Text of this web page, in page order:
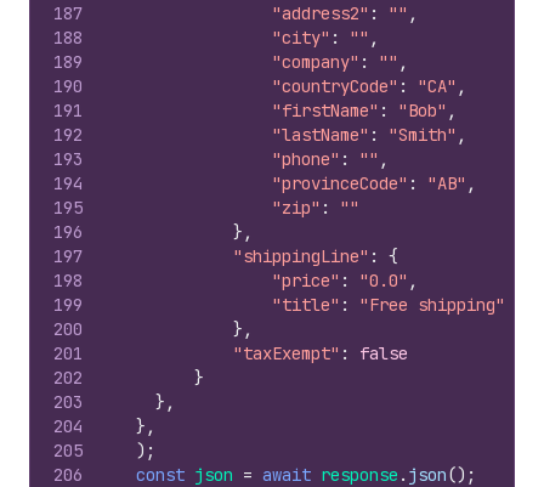
187
188
189
190
191
192
193
194
195
196
197
198
199
200
201
202
203
204
205
206
"address2" : "" ,
"city" : "" ,
"company" : "" ,
"countryCode" : "CA" ,
"firstName" : "Bob" ,
"lastName" : "Smith" ,
"phone" : "" ,
"provinceCode" : "AB" ,
"zip" :
""
} ,
"shippingLine" :
{
"price" : "0.0" ,
"title" :
"Free shipping"
} ,
"taxExempt" :
false
}
} ,
} ,
) ;
const json = await response . json() ;